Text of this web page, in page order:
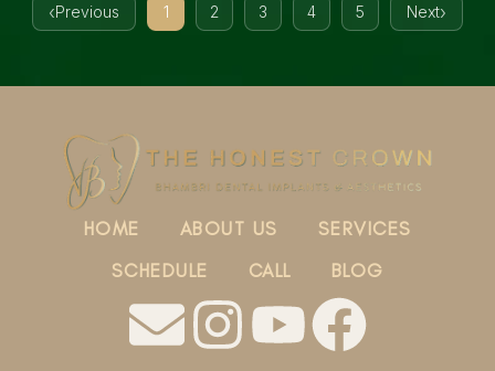
Previous 1 2 3 4 5 Next
HOME ABOUT US
SERVICES
SCHEDULE
CALL BLOG